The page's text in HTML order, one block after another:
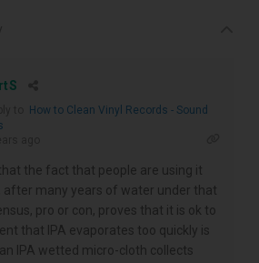
How to Clean Vinyl Records - Sound
the fact that people are using it
after many years of water under that
pro or con, proves that it is ok to
that IPA evaporates too quickly is
IPA wetted micro-cloth collects